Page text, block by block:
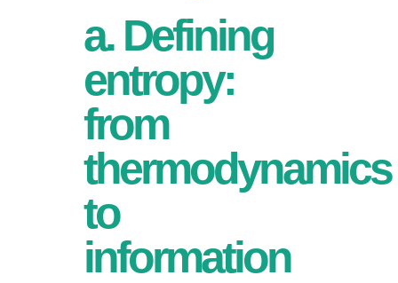
a. Defining
entropy:
from
thermodynamics
to
information